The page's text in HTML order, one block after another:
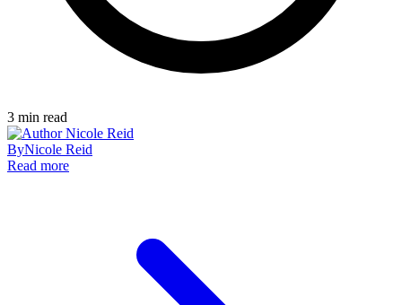
3 min read
ByNicole Reid
Read more